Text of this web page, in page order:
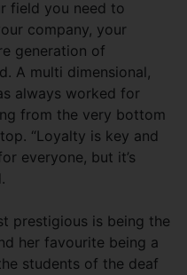
field you need to
company, your
generation of
A multi dimensional,
always worked for
from the very bottom
“Loyalty is key and
everyone, but it’s
prestigious is being the
her favourite being a
students of the deaf